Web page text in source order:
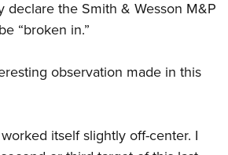
Catalog
Shooting Clinics
/ Conservation Scholarship
Challenge
Camps
declare the Smith & Wesson M&P
“broken in.”
observation made in this
itself slightly off-center. I